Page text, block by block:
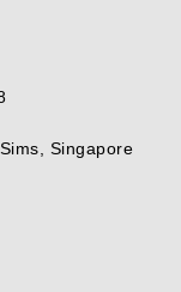
Singapore